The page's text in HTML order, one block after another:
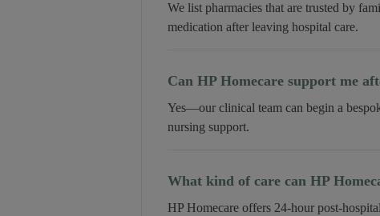
We list pharmacies that are trusted by
medication after leaving hospital care.
Can HP Homecare support me
Yes—our clinical team can begin a
nursing support.
What kind of care can HP
HP Homecare offers 24-hour post-